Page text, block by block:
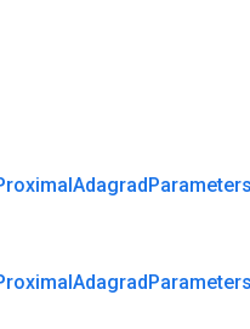
Adagrad
Adagrad